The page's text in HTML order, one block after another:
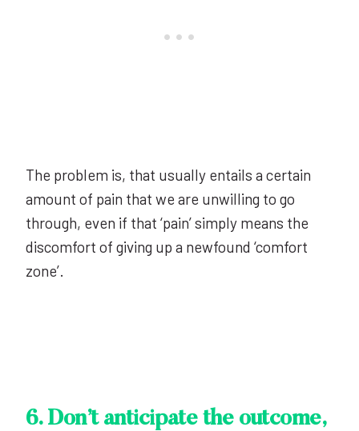
The problem is, that usually entails a certain
amount of pain that we are unwilling to go
through, even if that ‘pain’ simply means the
discomfort of giving up a newfound ‘comfort
zone’.
6. Don’t anticipate the outcome,